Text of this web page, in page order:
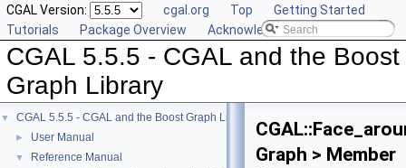
CGAL Version: cgal.org Top
Getting Started
Tutorials
Package Overview Acknowledging CGAL
CGAL 5.5.5 - CGAL and the Boost
Graph Library
▼ CGAL 5.5.5 - CGAL and the Boost Graph Library
► User Manual
▼
Reference Manual
Graph > Member